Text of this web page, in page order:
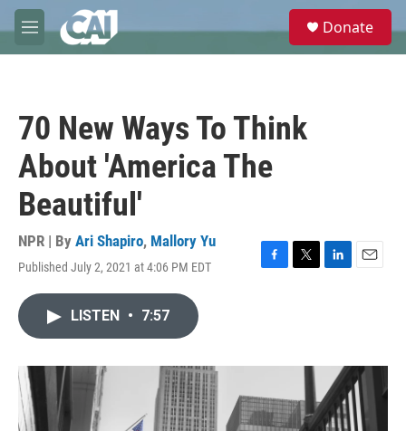
Skip to main content
M
e
e
Donate
70 New Ways To Think
About 'America The
Beautiful'
NPR | By Ari Shapiro, Mallory Yu
Published July 2, 2021 at 4:06 PM EDT
F
o
T
r
L
I
n
E
LISTEN • 7:57